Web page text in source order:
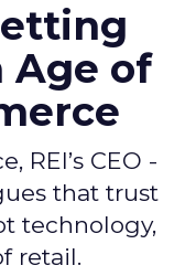
Age of
REI’s CEO -
that trust
technology,
retail.